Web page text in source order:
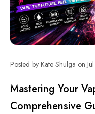
Posted by Kate Shulga on
Mastering Your
Comprehensive